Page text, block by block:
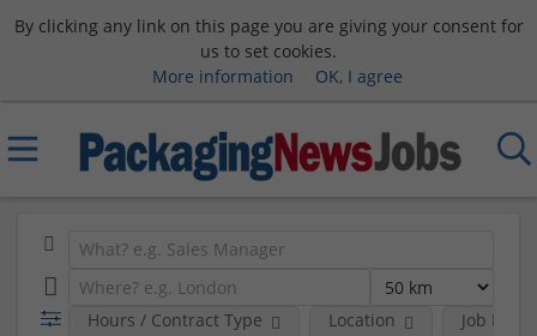
By clicking any link on this page you are giving your consent for
us to set cookies.
More information
OK, I agree
Hours / Contract Type Location Job